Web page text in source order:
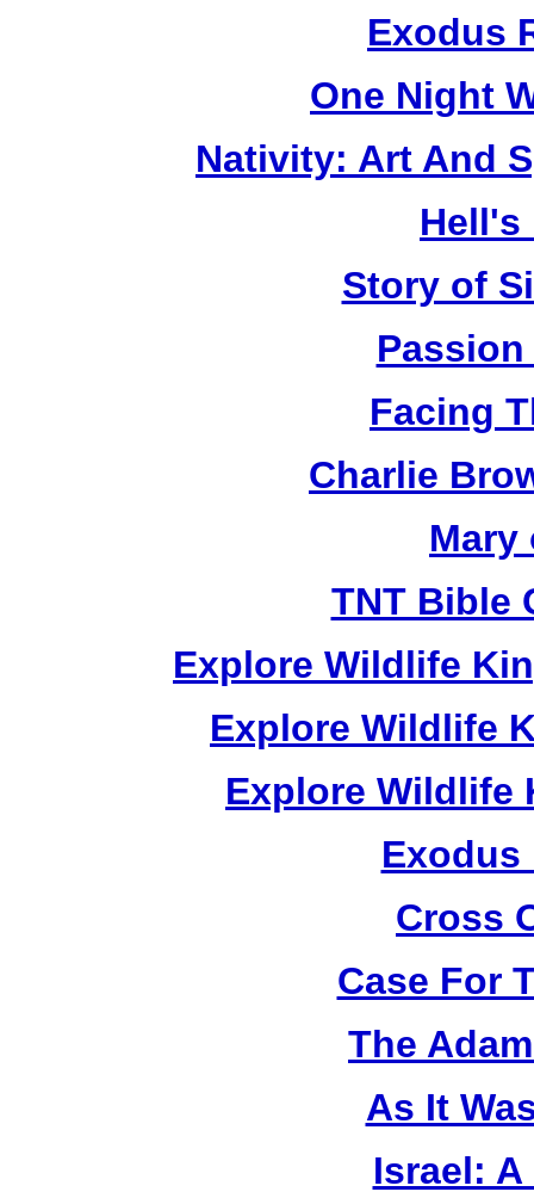
Exodus
One Night
Nativity: Art And
Hell's
Story of
Passion
Facing
Charlie
Mary
TNT Bible
Explore Wildlife
Explore Wildlife
Explore Wildlife
Exodus
Cross
Case For
The
As It
Israel: